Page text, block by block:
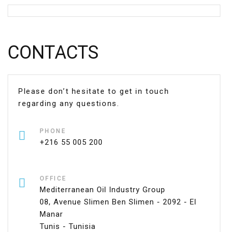
CONTACTS
Please don’t hesitate to get in touch
regarding any questions.
PHONE
+216 55 005 200
OFFICE
Mediterranean Oil Industry Group
08, Avenue Slimen Ben Slimen - 2092 - El
Manar
Tunis - Tunisia